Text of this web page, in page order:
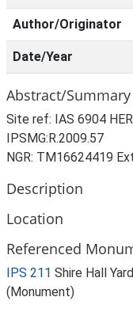
Author/Originator
Date/Year
Abstract/Summary
Site ref: IAS 6904
IPSMG:R.2009.57
NGR: TM16624419
Description
Location
Referenced
IPS 211 Shire Hall
(Monument)